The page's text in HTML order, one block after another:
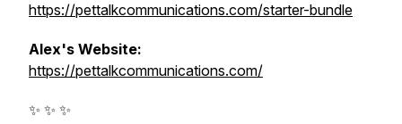
https://pettalkcommunications.com/starter-bundle
Alex's Website:
https://pettalkcommunications.com/
✨ ✨ ✨